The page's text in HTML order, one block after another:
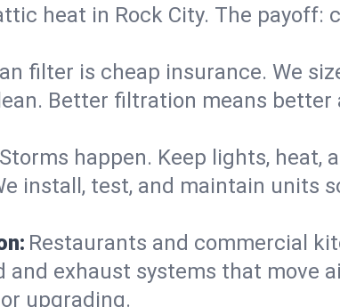
heat in Rock City. The payoff:
filter is cheap insurance. We
Better filtration means
Storms happen. Keep lights,
install, test, and maintain units
Restaurants and commercial
exhaust systems that move
upgrading.